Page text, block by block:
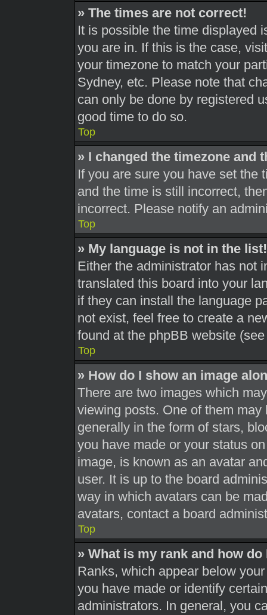
» The times are not correct!
It is possible the time displayed
you are in. If this is the case,
your timezone to match your
Sydney, etc. Please note that
can only be done by registered
good time to do so.
Top
» I changed the timezone and
If you are sure you have set the
and the time is still incorrect,
incorrect. Please notify an
Top
» My language is not in the list!
Either the administrator has not
translated this board into your
if they can install the language
not exist, feel free to create a
found at the phpBB website
Top
» How do I show an image
There are two images which
viewing posts. One of them
generally in the form of stars,
you have made or your status
image, is known as an avatar
user. It is up to the board
way in which avatars can be
avatars, contact a board
Top
» What is my rank and how do
Ranks, which appear below
you have made or identify
administrators. In general, you